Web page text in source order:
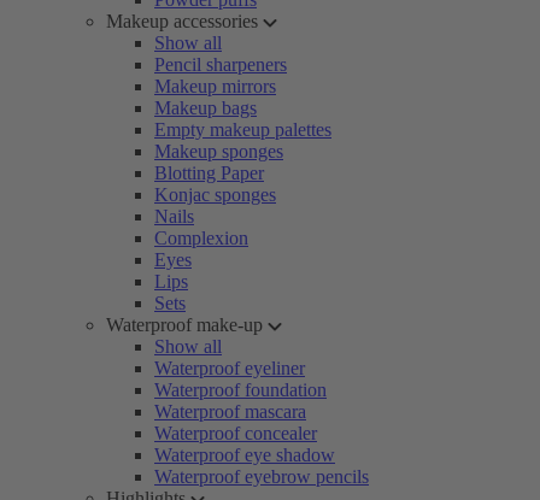
Makeup accessories
Show all
Pencil sharpeners
Makeup mirrors
Makeup bags
Empty makeup palettes
Makeup sponges
Blotting Paper
Konjac sponges
Nails
Complexion
Eyes
Lips
Sets
Waterproof make-up
Show all
Waterproof eyeliner
Waterproof foundation
Waterproof mascara
Waterproof concealer
Waterproof eye shadow
Waterproof eyebrow pencils